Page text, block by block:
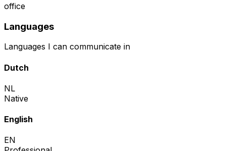
office
Languages
Languages I can communicate in
Dutch
NL
Native
English
EN